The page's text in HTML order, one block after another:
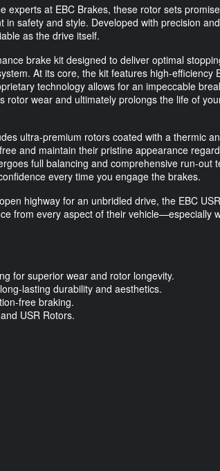
experts at EBC Brakes, these rotor sets
safety and style. Developed with precision
as the drive itself.
brake kit designed to deliver optimal
At its core, the kit features high-efficiency
technology allows for an impeccable
rotor wear and ultimately prolongs the life of
ultra-premium rotors coated with a thermic
and maintain their pristine appearance
full balancing and comprehensive run-out
every time you engage the brakes.
highway for an unbridled drive, the EBC
from every aspect of their vehicle—especially
for superior wear and rotor longevity.
lasting durability and aesthetics.
free braking.
USR Rotors.